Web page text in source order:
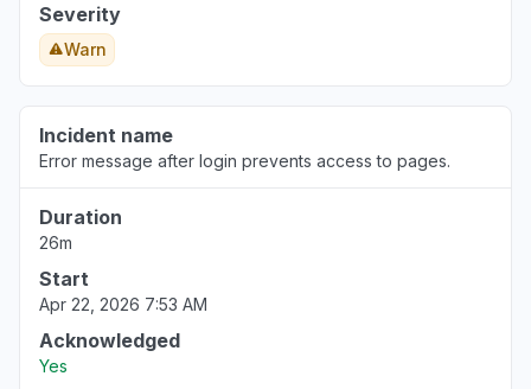
Severity
Warn
Incident name
Error message after login prevents access to pages.
Duration
26m
Start
Apr 22, 2026 7:53 AM
Acknowledged
Yes